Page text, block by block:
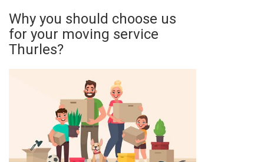
Why you should choose us
for your moving service
Thurles?